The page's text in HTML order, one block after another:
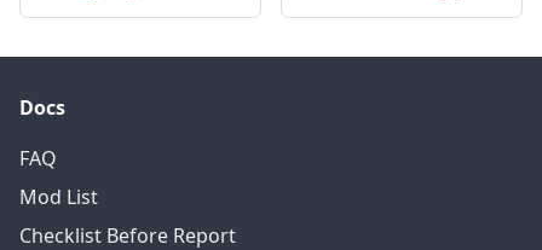
Docs
FAQ
Mod List
Checklist Before Report